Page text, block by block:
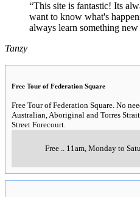
“This site is fantastic! Its
want to know what's
always learn something
Tanzy
Free Tour of Federation Square
Free Tour of Federation Square. No
Australian, Aboriginal and Torres
Street Forecourt.
Free.. 11am, Monday to